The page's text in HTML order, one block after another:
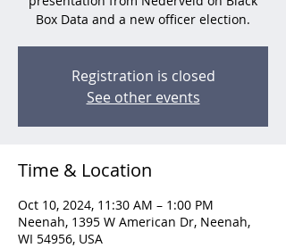
Box Data and a new officer election.
Registration is closed
See other events
Time & Location
Oct 10, 2024, 11:30 AM – 1:00 PM
Neenah, 1395 W American Dr, Neenah,
WI 54956, USA